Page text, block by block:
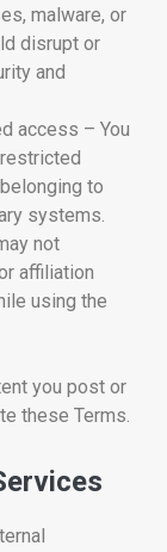
malware, or
disrupt or
and
access – You
to
systems.
not
affiliation
using the
you post or
these Terms.